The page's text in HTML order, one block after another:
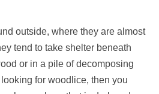
outside, where they are almost
tend to take shelter beneath
or in a pile of decomposing
for woodlice, then you